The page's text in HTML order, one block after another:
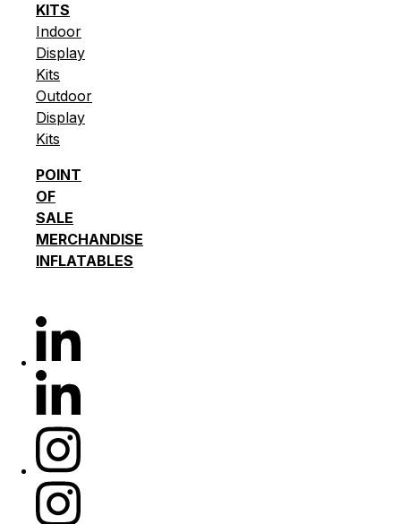
KITS
Indoor
Display
Kits
Outdoor
Display
Kits
POINT
OF
SALE
MERCHANDISE
INFLATABLES